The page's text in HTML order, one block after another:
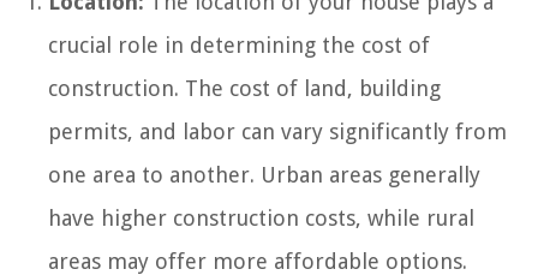
crucial role in determining the cost of
construction. The cost of land, building
permits, and labor can vary significantly from
one area to another. Urban areas generally
have higher construction costs, while rural
areas may offer more affordable options.